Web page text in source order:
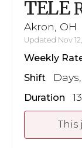
TELE
Akron, OH
Updated Nov
Weekly
Shift
Duration
This